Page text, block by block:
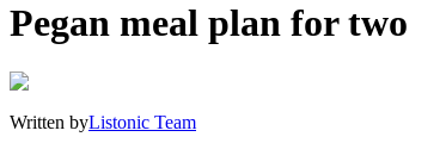
Pegan meal plan for two
Written byListonic Team